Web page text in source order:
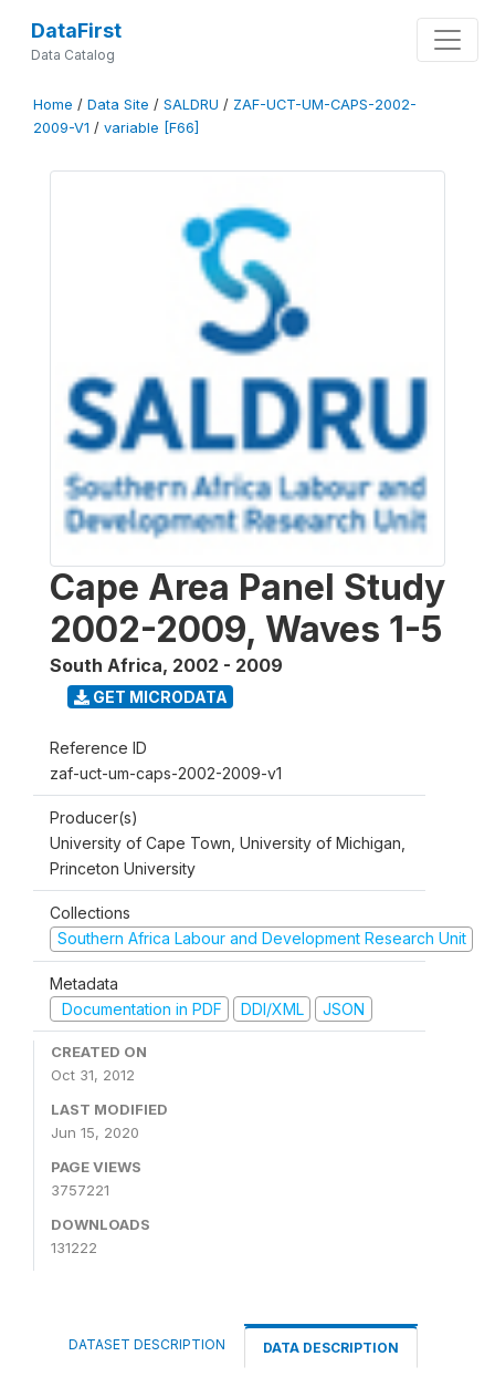
DataFirst
Data Catalog
Home / Data Site / SALDRU / ZAF-UCT-UM-CAPS-2002-
2009-V1 / variable [F66]
Cape Area Panel Study
2002-2009, Waves 1-5
South Africa, 2002 - 2009
GET MICRODATA
Reference ID
zaf-uct-um-caps-2002-2009-v1
Producer(s)
University of Cape Town, University of Michigan,
Princeton University
Collections
Southern Africa Labour and Development Research Unit
Metadata
Documentation in PDF
DDI/XML JSON
CREATED ON
Oct 31, 2012
LAST MODIFIED
Jun 15, 2020
PAGE VIEWS
3757221
DOWNLOADS
131222
DATASET DESCRIPTION DATA DESCRIPTION